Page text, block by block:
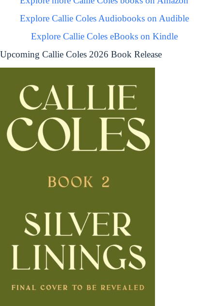
Explore Callie Coles Audiobooks on Audible
Explore Callie Coles eBooks on Kindle
Upcoming Callie Coles 2026 Book Release